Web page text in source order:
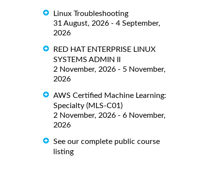
Linux Troubleshooting
31 August, 2026 - 4 September,
2026
RED HAT ENTERPRISE LINUX
SYSTEMS ADMIN II
2 November, 2026 - 5 November,
2026
AWS Certified Machine Learning:
Specialty (MLS-C01)
2 November, 2026 - 6 November,
2026
See our complete public course
listing